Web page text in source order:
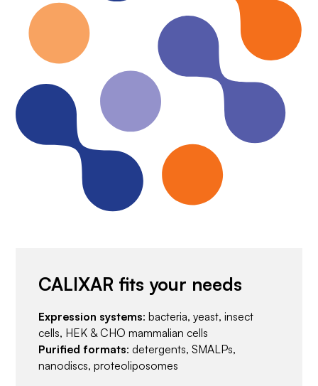
CALIXAR fits your needs
Expression systems: bacteria, yeast, insect
cells, HEK & CHO mammalian cells
Purified formats: detergents, SMALPs,
nanodiscs, proteoliposomes